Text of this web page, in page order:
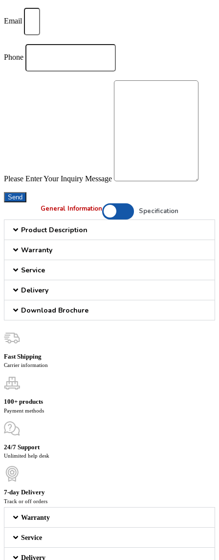
Email
Phone
Please Enter Your Inquiry Message
Send
General Information Specification
Product Description
Warranty
Service
Delivery
Download Brochure
Fast Shipping
Carrier information
100+ products
Payment methods
24/7 Support
Unlimited help desk
7-day Delivery
Track or off orders
Warranty
Service
Delivery